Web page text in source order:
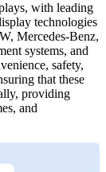
with leading
technologies
Mercedes-Benz,
systems, and
safety,
that these
providing
and